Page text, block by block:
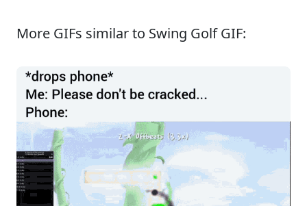
More GIFs similar to Swing Golf GIF: